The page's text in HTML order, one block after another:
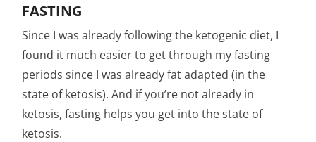
FASTING
Since I was already following the ketogenic diet, I
found it much easier to get through my fasting
periods since I was already fat adapted (in the
state of ketosis). And if you’re not already in
ketosis, fasting helps you get into the state of
ketosis.